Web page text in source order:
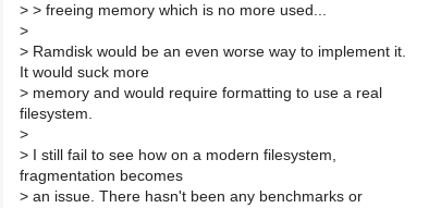
> > freeing memory which is no more used...
>
> Ramdisk would be an even worse way to implement it.
It would suck more
> memory and would require formatting to use a real
filesystem.
>
> I still fail to see how on a modern filesystem,
fragmentation becomes
> an issue. There hasn't been any benchmarks or